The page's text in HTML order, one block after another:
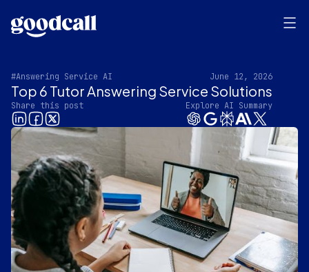
#Answering Service AI June 12, 2026
Top 6 Tutor Answering Service Solutions
Share this post Explore AI Summary